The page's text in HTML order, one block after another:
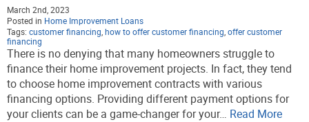
March 2nd, 2023
Posted in Home Improvement Loans
Tags: customer financing how to offer customer financing offer customer
financing
There is no denying that many homeowners struggle to
finance their home improvement projects. In fact, they tend
to choose home improvement contracts with various
financing options. Providing different payment options for
your clients can be a game-changer for your… Read More